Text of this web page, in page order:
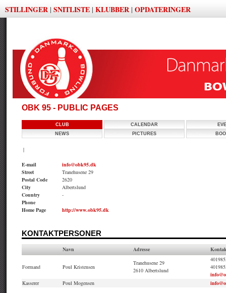
STILLINGER | SNITLISTE | KLUBBER | OPDATERINGER
OBK 95 - PUBLIC PAGES
CLUB CALENDAR
NEWS
PICTURES
|
E-mail
info@obk95.dk
Street
Tranehusene 29
Postal Code
2620
City
Albertslund
Country
-
Phone
Home Page
http://www.obk95.dk
KONTAKTPERSONER
Navn Adresse
Formand Poul Kristensen
Tranehusene 29
2610 Albertslund
Kasserer
Poul Mogensen